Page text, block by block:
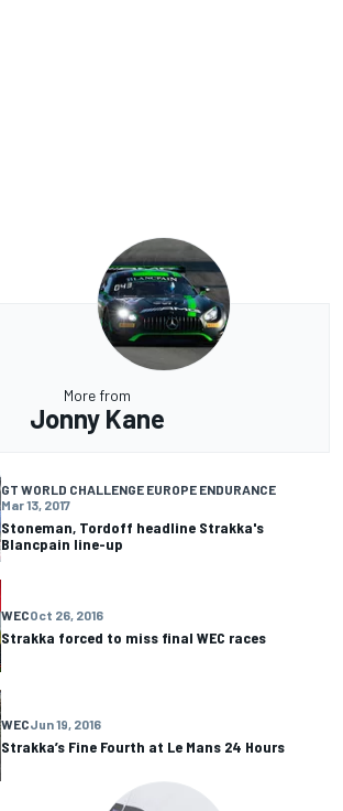
More from
Jonny Kane
GT WORLD CHALLENGE EUROPE ENDURANCE
Mar 13, 2017
Stoneman, Tordoff headline Strakka's
Blancpain line-up
WECOct 26, 2016
Strakka forced to miss final WEC races
WECJun 19, 2016
Strakka’s Fine Fourth at Le Mans 24 Hours